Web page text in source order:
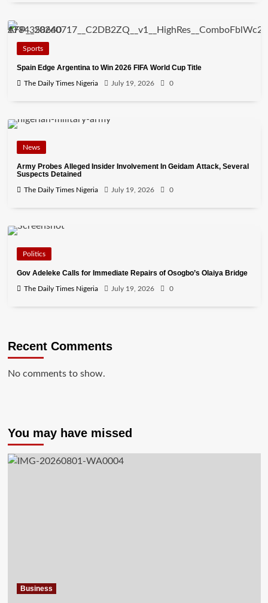
Sports
Spain Edge Argentina to Win 2026 FIFA World Cup Title
The Daily Times Nigeria July 19, 2026 0
News
Army Probes Alleged Insider Involvement In Geidam Attack, Several
Suspects Detained
The Daily Times Nigeria July 19, 2026 0
Politics
Gov Adeleke Calls for Immediate Repairs of Osogbo’s Olaiya Bridge
The Daily Times Nigeria July 19, 2026 0
Recent Comments
No comments to show.
You may have missed
Business